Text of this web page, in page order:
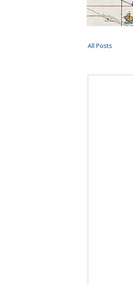
HOME
All Posts